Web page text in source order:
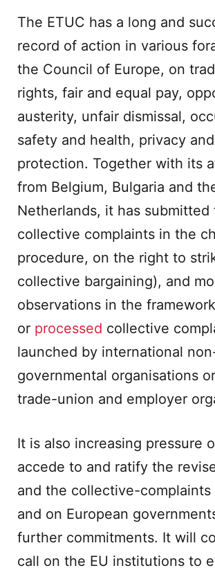
The ETUC has a long and
record of action in various
the Council of Europe, on
rights, fair and equal pay,
austerity, unfair dismissal,
safety and health, privacy
protection. Together with its
from Belgium, Bulgaria and
Netherlands, it has submitted
collective complaints in the
procedure, on the right to
collective bargaining), and
observations in the
or processed collective
launched by international
governmental organisations
trade-union and employer
It is also increasing pressure
accede to and ratify the
and the collective-complaints
and on European
further commitments. It will
call on the EU institutions to